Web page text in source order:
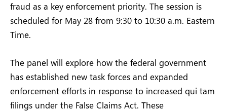
fraud as a key enforcement priority. The session is
scheduled for May 28 from 9:30 to 10:30 a.m. Eastern
Time.
The panel will explore how the federal government
has established new task forces and expanded
enforcement efforts in response to increased qui tam
filings under the False Claims Act. These